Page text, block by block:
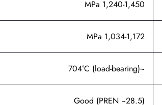
1,240-1,450 MPa
1,034-1,172 MPa
~704°C (load-bearing)
Good (PREN ~28.5)